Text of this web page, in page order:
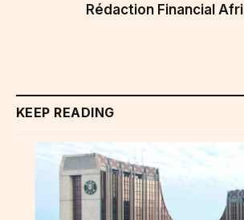
Rédaction Financial
KEEP READING